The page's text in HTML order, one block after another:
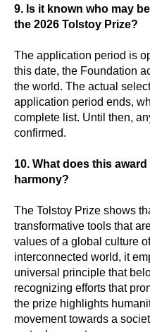
9. Is it known who may
the 2026 Tolstoy Prize?
The application period is
this date, the Foundation
the world. The actual
application period ends,
complete list. Until then,
confirmed.
10. What does this
harmony?
The Tolstoy Prize shows
transformative tools that
values of a global culture
interconnected world, it
universal principle that
recognizing efforts that
the prize highlights
movement towards a